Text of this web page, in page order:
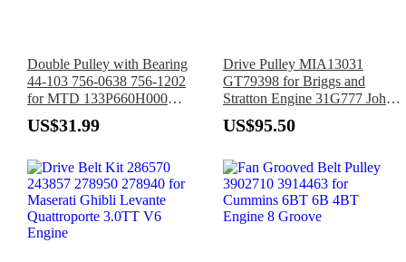
Double Pulley with Bearing
44-103 756-0638 756-1202
for MTD 133P660H000
133P678H000 133P679H000
133P670H087 133P660H701
US$31.99
Drive Pulley MIA13031
GT79398 for Briggs and
Stratton Engine 31G777 John
Deere Tractor D105 E100
X105 X106
US$95.50